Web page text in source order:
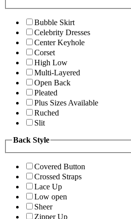
Bubble Skirt
Celebrity Dresses
Center Keyhole
Corset
High Low
Multi-Layered
Open Back
Pleated
Plus Sizes Available
Ruched
Slit
Back Style
Covered Button
Crossed Straps
Lace Up
Low open
Sheer
Zipper Up